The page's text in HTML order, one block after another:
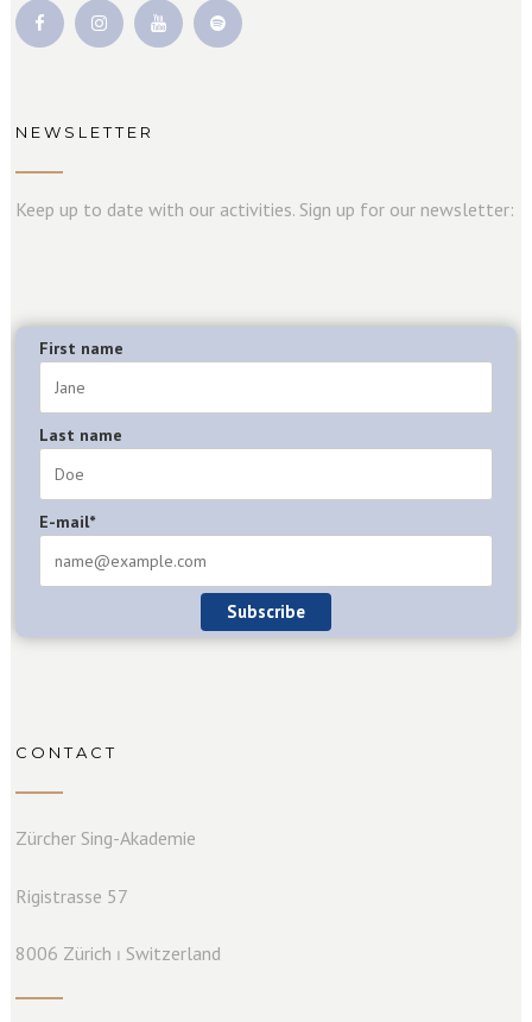
NEWSLETTER
Keep up to date with our activities. Sign up for our newsletter:
First name
Last name
E-mail*
Subscribe
CONTACT
Zürcher Sing-Akademie
Rigistrasse 57
8006 Zürich ⏐ Switzerland